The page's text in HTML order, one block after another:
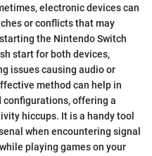
electronic devices can
or conflicts that may
the Nintendo Switch
start for both devices,
issues causing audio or
method can help in
offering a
hiccups. It is a handy tool
when encountering signal
playing games on your